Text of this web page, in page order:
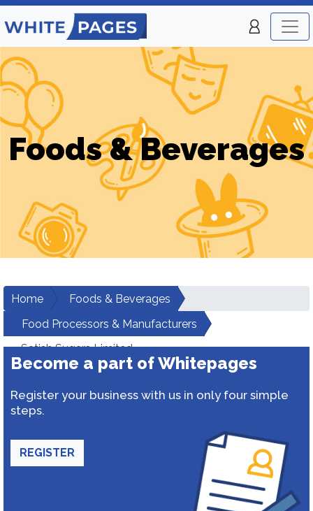
Foods & Beverages
Home
Foods & Beverages
Food Processors & Manufacturers
Satish Sugars Limited
Become a part of Whitepages
Register your business with us in only four simple
steps.
REGISTER